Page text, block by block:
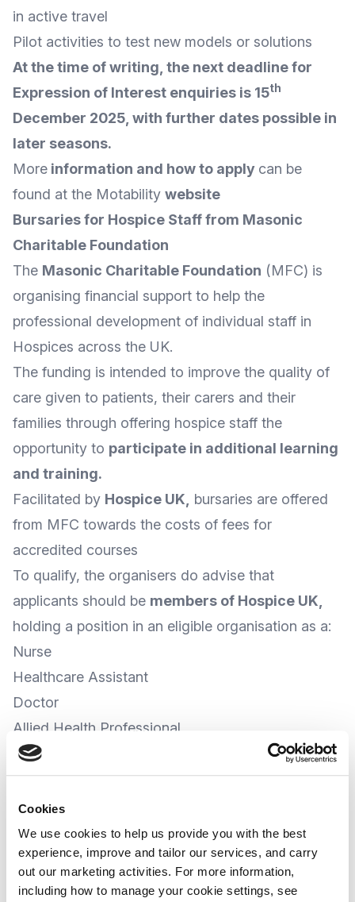
Cookies
We use cookies to help us provide you with the best
experience, improve and tailor our services, and carry
out our marketing activities. For more information,
including how to manage your cookie settings, see
in active travel
Pilot activities to test new models or solutions
At the time of writing, the next deadline for
Expression of Interest enquiries is 15th
December 2025, with further dates possible in
later seasons.
More information and how to apply can be
found at the Motability website
Bursaries for Hospice Staff from Masonic
Charitable Foundation
The Masonic Charitable Foundation (MFC) is
organising financial support to help the
professional development of individual staff in
Hospices across the UK.
The funding is intended to improve the quality of
care given to patients, their carers and their
families through offering hospice staff the
opportunity to participate in additional learning
and training.
Facilitated by Hospice UK
bursaries are offered
from MFC towards the costs of fees for
accredited courses
To qualify, the organisers do advise that
applicants should be members of Hospice UK
holding a position in an eligible organisation as a:
Nurse
Healthcare Assistant
Doctor
Allied Health Professional
Social Worker
Bereavement Counsellor
Administration Staff (HR, Finance, Fundraising)
Spiritual Care Worker
Pharmacist, or
Complementary Therapists